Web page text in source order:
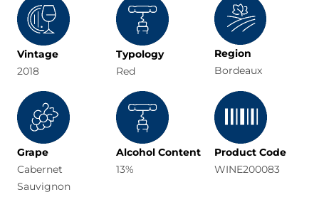
Vintage
2018
Typology
Red
Region
Bordeaux
Grape
Cabernet
Sauvignon
Alcohol Content
13%
Product Code
WINE200083